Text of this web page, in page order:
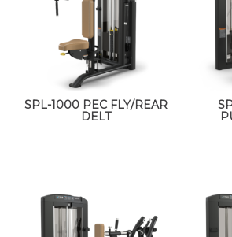
SPL-1000 PEC FLY/REAR
DELT